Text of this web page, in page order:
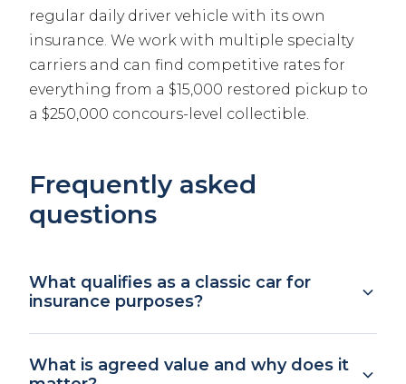
regular daily driver vehicle with its own
insurance. We work with multiple specialty
carriers and can find competitive rates for
everything from a $15,000 restored pickup to
a $250,000 concours-level collectible.
Frequently asked
questions
What qualifies as a classic car for
insurance purposes?
classic or collector vehicle is at least 25 years
What is agreed value and why does it